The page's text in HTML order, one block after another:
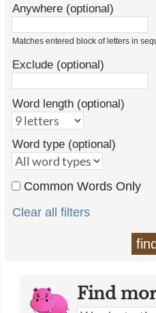
Anywhere (optional)
Matches entered block of letters in
Exclude (optional)
Word length (optional)
Word type (optional)
Common Words Only
Clear all filters
Find